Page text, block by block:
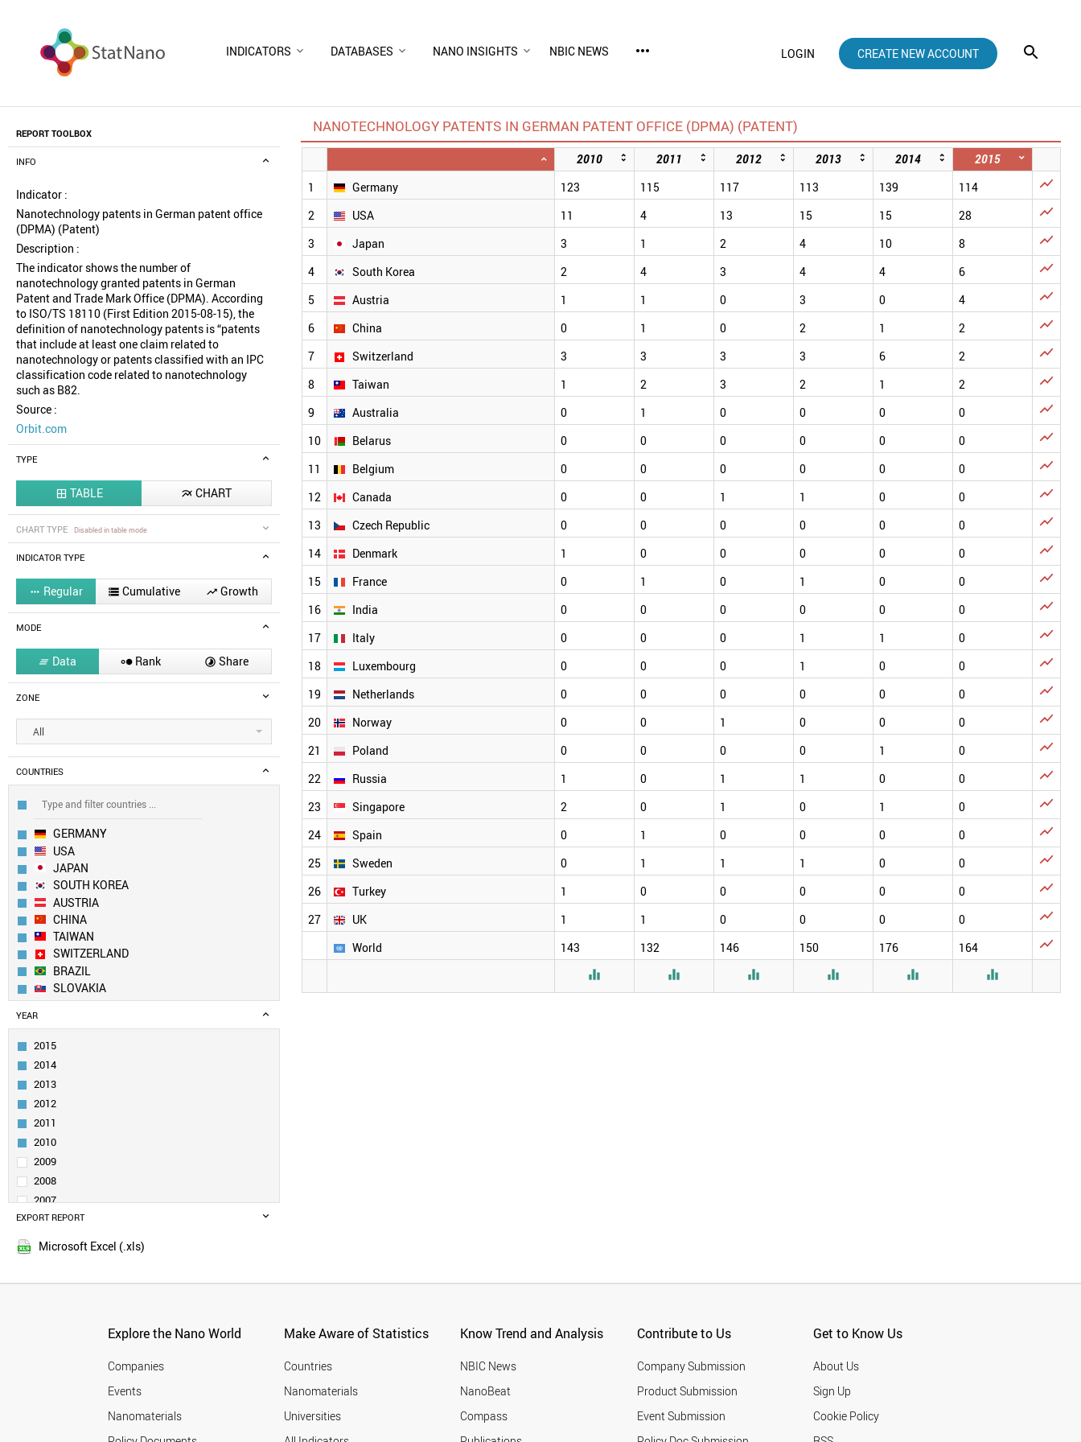
INDICATORS DATABASES NANO INSIGHTS NBIC NEWS more_horiz LOGIN CREATE NEW ACCOUNT
REPORT TOOLBOX
INFO
Indicator :
Nanotechnology patents in German patent office
(DPMA) (Patent)
Description :
The indicator shows the number of
nanotechnology granted patents in German
Patent and Trade Mark Office (DPMA). According
to ISO/TS 18110 (First Edition 2015-08-15), the
definition of nanotechnology patents is “patents
that include at least one claim related to
nanotechnology or patents classified with an IPC
classification code related to nanotechnology
such as B82.
Source :
Orbit.com
TYPE
 TABLE  CHART
CHART TYPE Disabled in table mode
INDICATOR TYPE
 Regular  Cumulative  Growth
MODE
 Data  Rank  Share
ZONE
All
COUNTRIES
GERMANY
USA
JAPAN
SOUTH KOREA
AUSTRIA
CHINA
TAIWAN
SWITZERLAND
BRAZIL
SLOVAKIA
CANADA
RUSSIA
ITALY
UK
TURKEY
DENMARK
BELGIUM
POLAND
NORWAY
NETHERLANDS
SLOVENIA
UZBEKISTAN
SOUTH AFRICA
CZECH REPUBLIC
AUSTRALIA
YEAR
2015
2014
2013
2012
2011
2010
2009
2008
2007
2006
2005
EXPORT REPORT
Microsoft Excel (.xls)
NANOTECHNOLOGY PATENTS IN GERMAN PATENT OFFICE (DPMA) (PATENT)
2010 2011 2012 2013 2014
2015
1
Germany 123 115 117 113 139 114 
2 USA 11 4 13 15 15 28 
3 Japan 3 1 2 4 10 8 
4 South Korea 2 4 3 4 4 6 
5 Austria 1 1 0 3 0 4 
6 China 0 1 0 2 1 2 
7 Switzerland 3 3 3 3 6 2 
8 Taiwan 1 2 3 2 1 2 
9 Australia 0 1 0 0 0 0 
10 Belarus 0 0 0 0 0 0 
11 Belgium 0 0 0 0 0 0 
12 Canada 0 0 1 1 0 0 
13 Czech Republic 0 0 0 0 0 0 
14 Denmark 1 0 0 0 0 0 
15 France 0 1 0 1 0 0 
16 India 0 0 0 0 0 0 
17 Italy 0 0 0 1 1 0 
18 Luxembourg 0 0 0 1 0 0 
19 Netherlands 0 0 0 0 0 0 
20 Norway 0 0 1 0 0 0 
21 Poland 0 0 0 0 1 0 
22 Russia 1 0 1 1 0 0 
23 Singapore 2 0 1 0 1 0 
24 Spain 0 1 0 0 0 0 
25 Sweden 0 1 1 1 0 0 
26 Turkey 1 0 0 0 0 0 
27 UK 1 1 0 0 0 0 
World 143 132 146 150 176 164


    
Explore the Nano World
Companies
Events
Nanomaterials
Make Aware of Statistics
Countries
Nanomaterials
Universities
Know Trend and Analysis
NBIC News
NanoBeat
Compass
Contribute to Us
Company Submission
Product Submission
Event Submission
Get to Know Us
About Us
Sign Up
Cookie Policy